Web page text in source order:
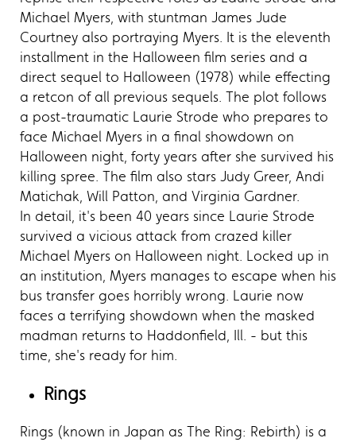
Michael Myers, with stuntman James Jude
Courtney also portraying Myers. It is the eleventh
installment in the Halloween film series and a
direct sequel to Halloween (1978) while effecting
a retcon of all previous sequels. The plot follows
a post-traumatic Laurie Strode who prepares to
face Michael Myers in a final showdown on
Halloween night, forty years after she survived his
killing spree. The film also stars Judy Greer, Andi
Matichak, Will Patton, and Virginia Gardner.
In detail, it's been 40 years since Laurie Strode
survived a vicious attack from crazed killer
Michael Myers on Halloween night. Locked up in
an institution, Myers manages to escape when his
bus transfer goes horribly wrong. Laurie now
faces a terrifying showdown when the masked
madman returns to Haddonfield, Ill. - but this
time, she's ready for him.
Rings
Rings (known in Japan as The Ring: Rebirth) is a